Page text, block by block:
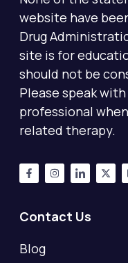
website have
Drug
site is for
should not be
Please speak
professional
related therapy.
Contact Us
Blog